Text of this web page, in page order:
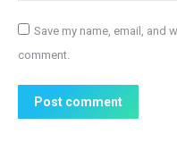
Save my name, email, and
comment.
Post comment